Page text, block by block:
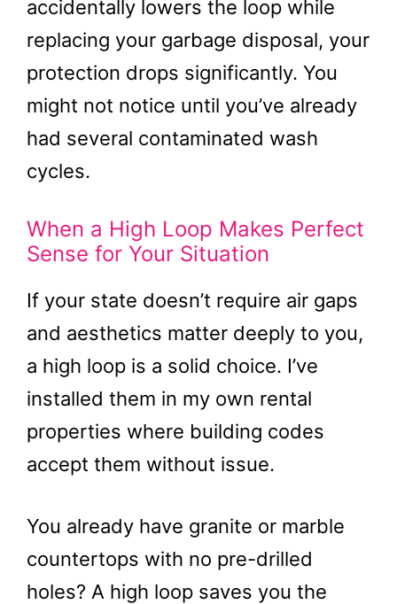
accidentally lowers the loop while
replacing your garbage disposal, your
protection drops significantly. You
might not notice until you’ve already
had several contaminated wash
cycles.
When a High Loop Makes Perfect
Sense for Your Situation
If your state doesn’t require air gaps
and aesthetics matter deeply to you,
a high loop is a solid choice. I’ve
installed them in my own rental
properties where building codes
accept them without issue.
You already have granite or marble
countertops with no pre-drilled
holes? A high loop saves you the